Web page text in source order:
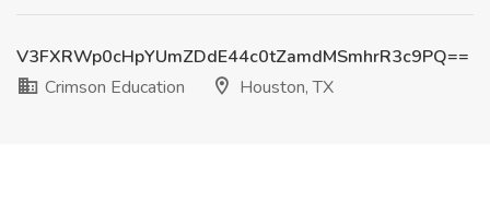
V3FXRWp0cHpYUmZDdE44c0tZamdMSmhrR3c9PQ==
Crimson Education
Houston, TX